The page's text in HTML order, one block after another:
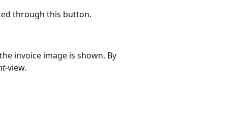
through this button.
invoice image is shown. By
-view.